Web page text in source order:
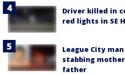
Driver killed in
red lights in SE
League City
stabbing
father